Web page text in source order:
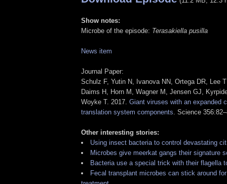
Show notes:
Microbe of the episode: Terasakiella pusilla
News item
Journal Paper:
Schulz F, Yutin N, Ivanova NN, Ortega DR, Lee
Daims H, Horn M, Wagner M, Jensen GJ,
Woyke T. 2017. Giant viruses with an expanded
translation system components. Science
Other interesting stories:
Using insect bacteria to control devastating
Microbes give meerkat gangs their signature
Bacteria use a special trick with their flagella
Fecal transplant microbes can stick around